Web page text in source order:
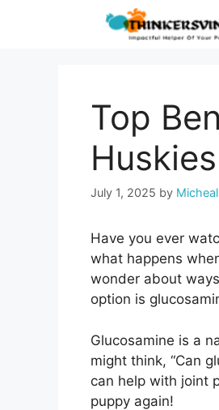
Top
July 1, 2025 by
Have you ever
what happens
wonder about
option is
Glucosamine is a
might think, “Can
can help with joint
puppy again!